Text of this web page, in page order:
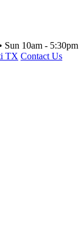
Sun 10am - 5:30pm
TX Contact Us